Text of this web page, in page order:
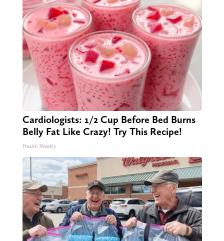
Cardiologists: 1/2 Cup Before Bed Burns
Belly Fat Like Crazy! Try This Recipe!
Health Weekly